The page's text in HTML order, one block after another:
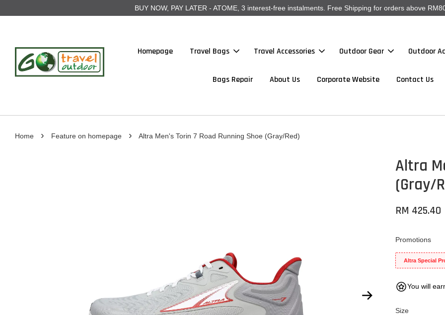
BUY NOW, PAY LATER - ATOME, 3 interest-free instalments. Free Shipping for orders above
Homepage Travel Bags Travel Accessories Outdoor Gear Outdoor
Bags Repair About Us Corporate Website Contact Us
Home › Feature on homepage › Altra Men's Torin 7 Road Running Shoe (Gray/Red)
Altra
(Gray/
RM 425.40
Promotions
Altra Special
You will
Size